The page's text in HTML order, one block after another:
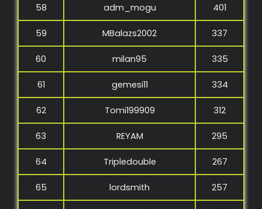
58 adm_mogu 401
59 MBalazs2002 337
60 milan95 335
61 gemesi11 334
62 Tomi199909 312
63 REYAM 295
64 Tripledouble 267
65 lordsmith 257